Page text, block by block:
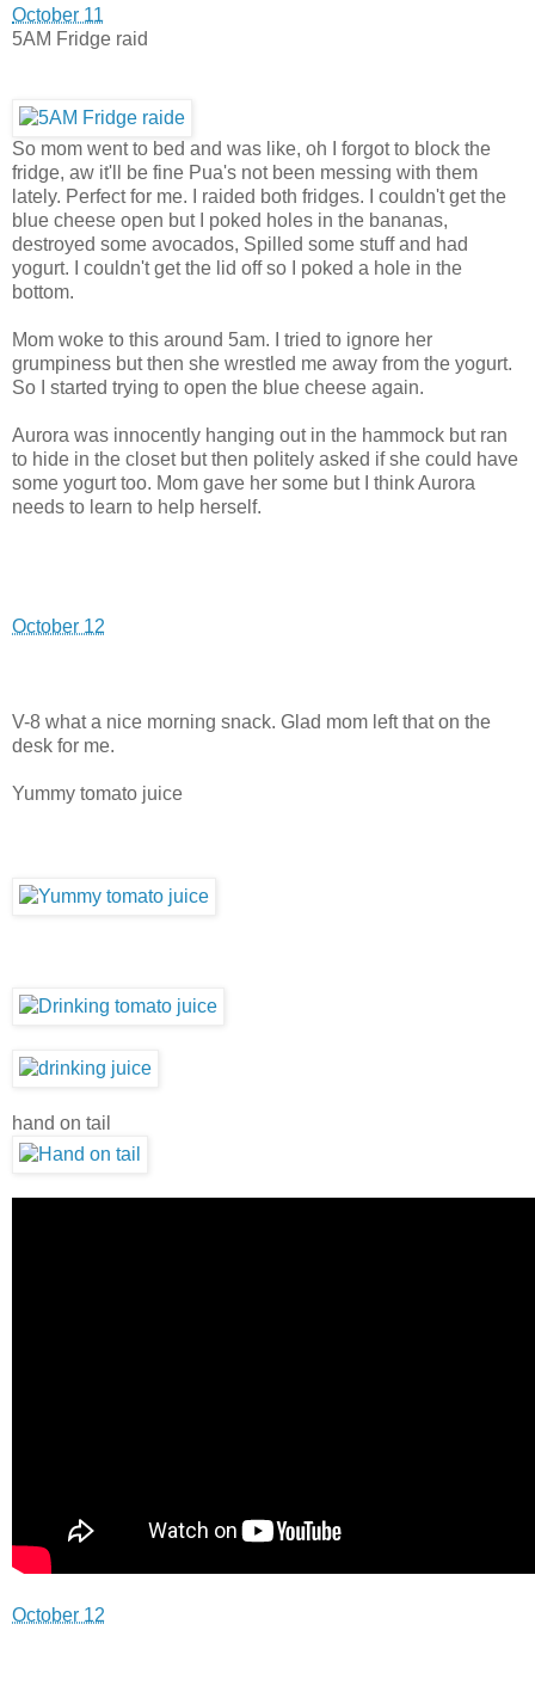
October 11
5AM Fridge raid
So mom went to bed and was like, oh I forgot to block the
fridge, aw it'll be fine Pua's not been messing with them
lately. Perfect for me. I raided both fridges. I couldn't get the
blue cheese open but I poked holes in the bananas,
destroyed some avocados, Spilled some stuff and had
yogurt. I couldn't get the lid off so I poked a hole in the
bottom.
Mom woke to this around 5am. I tried to ignore her
grumpiness but then she wrestled me away from the yogurt.
So I started trying to open the blue cheese again.
Aurora was innocently hanging out in the hammock but ran
to hide in the closet but then politely asked if she could have
some yogurt too. Mom gave her some but I think Aurora
needs to learn to help herself.
October 12
V-8 what a nice morning snack. Glad mom left that on the
desk for me.
Yummy tomato juice
hand on tail
October 12